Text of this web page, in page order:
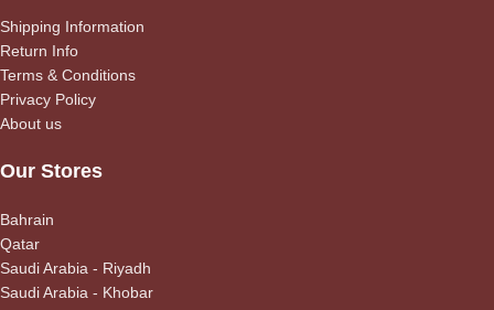
Shipping Information
Return Info
Terms & Conditions
Privacy Policy
About us
Our Stores
Bahrain
Qatar
Saudi Arabia - Riyadh
Saudi Arabia - Khobar